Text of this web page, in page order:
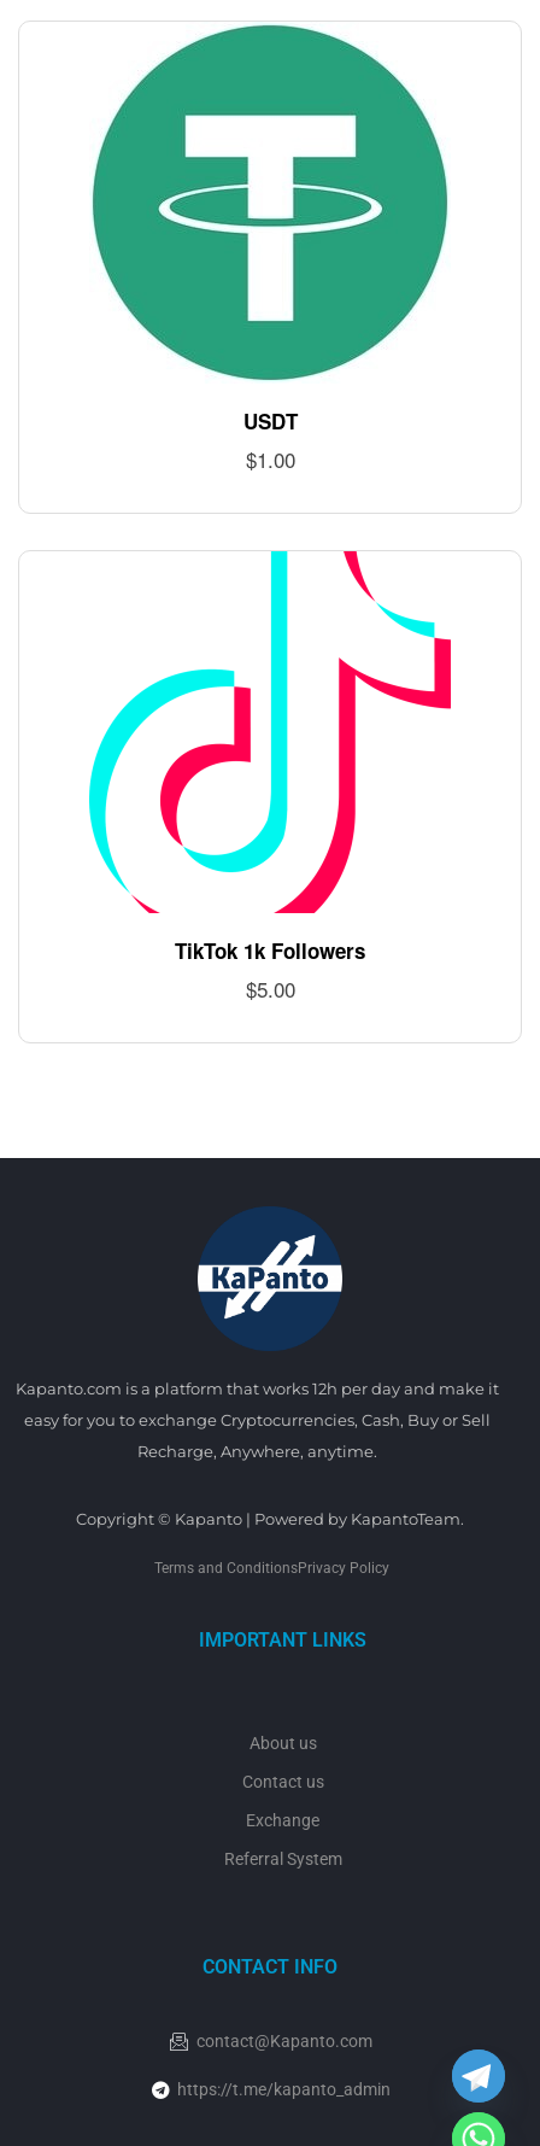
USDT
$1.00
TikTok 1k Followers
$5.00
Kapanto.com is a platform that works 12h per day and make it
easy for you to exchange Cryptocurrencies, Cash, Buy or Sell
Recharge, Anywhere, anytime.
Copyright © Kapanto | Powered by KapantoTeam.
Terms and ConditionsPrivacy Policy
IMPORTANT LINKS
About us
Contact us
Exchange
Referral System
CONTACT INFO
contact@Kapanto.com
https://t.me/kapanto_admin
i
d
e
c
h